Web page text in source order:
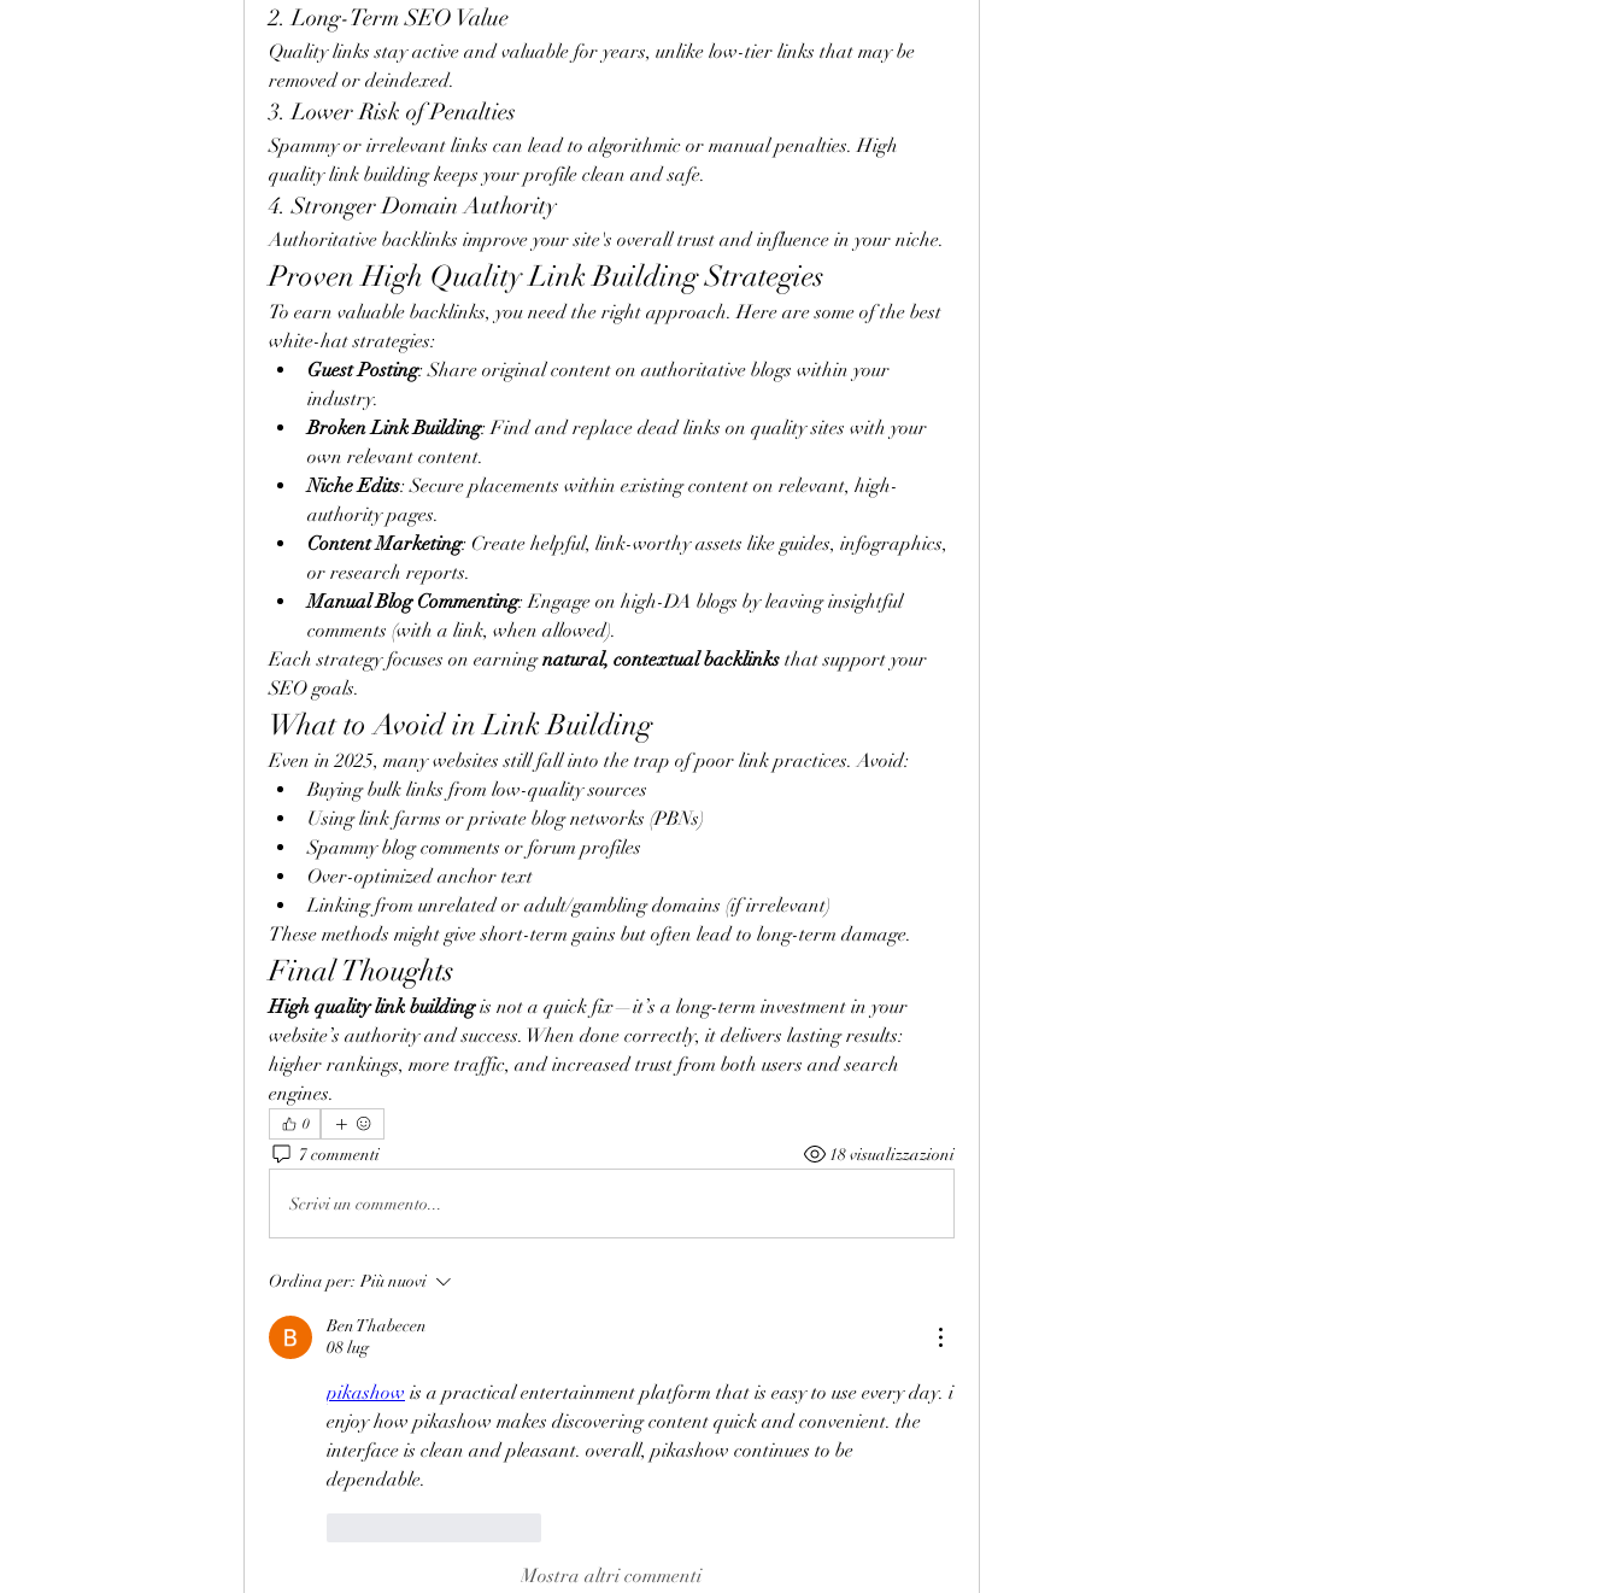
2. Long-Term SEO Value
Quality links stay active and valuable for years, unlike low-tier links that may be
removed or deindexed.
3. Lower Risk of Penalties
Spammy or irrelevant links can lead to algorithmic or manual penalties. High
quality link building keeps your profile clean and safe.
4. Stronger Domain Authority
Authoritative backlinks improve your site's overall trust and influence in your niche.
Proven High Quality Link Building Strategies
To earn valuable backlinks, you need the right approach. Here are some of the best
white-hat strategies:
Guest Posting: Share original content on authoritative blogs within your
industry.
Broken Link Building: Find and replace dead links on quality sites with your
own relevant content.
Niche Edits: Secure placements within existing content on relevant, high-
authority pages.
Content Marketing: Create helpful, link-worthy assets like guides, infographics,
or research reports.
Manual Blog Commenting: Engage on high-DA blogs by leaving insightful
comments (with a link, when allowed).
Each strategy focuses on earning natural, contextual backlinks that support your
SEO goals.
What to Avoid in Link Building
Even in 2025, many websites still fall into the trap of poor link practices. Avoid:
Buying bulk links from low-quality sources
Using link farms or private blog networks (PBNs)
Spammy blog comments or forum profiles
Over-optimized anchor text
Linking from unrelated or adult/gambling domains (if irrelevant)
These methods might give short-term gains but often lead to long-term damage.
Final Thoughts
High quality link building is not a quick fix—it’s a long-term investment in your
website’s authority and success. When done correctly, it delivers lasting results:
higher rankings, more traffic, and increased trust from both users and search
engines.
0
7 commenti 18 visualizzazioni
Scrivi un commento...
Ordina per: Più nuovi
Ben Thabecen
08 lug
pikashow is a practical entertainment platform that is easy to use every day. i
enjoy how pikashow makes discovering content quick and convenient. the
interface is clean and pleasant. overall, pikashow continues to be
dependable.
Mostra altri commenti